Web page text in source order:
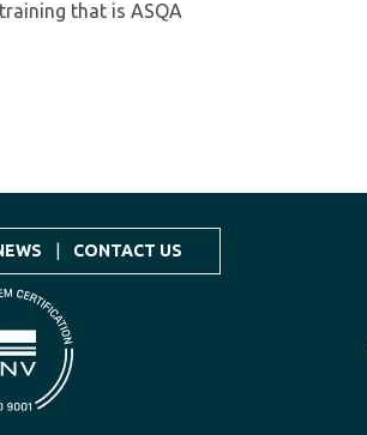
that is ASQA
CONTACT US